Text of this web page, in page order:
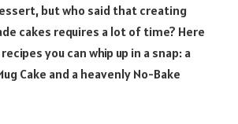
but who said that creating
cakes requires a lot of time? Here
you can whip up in a snap: a
Cake and a heavenly No-Bake